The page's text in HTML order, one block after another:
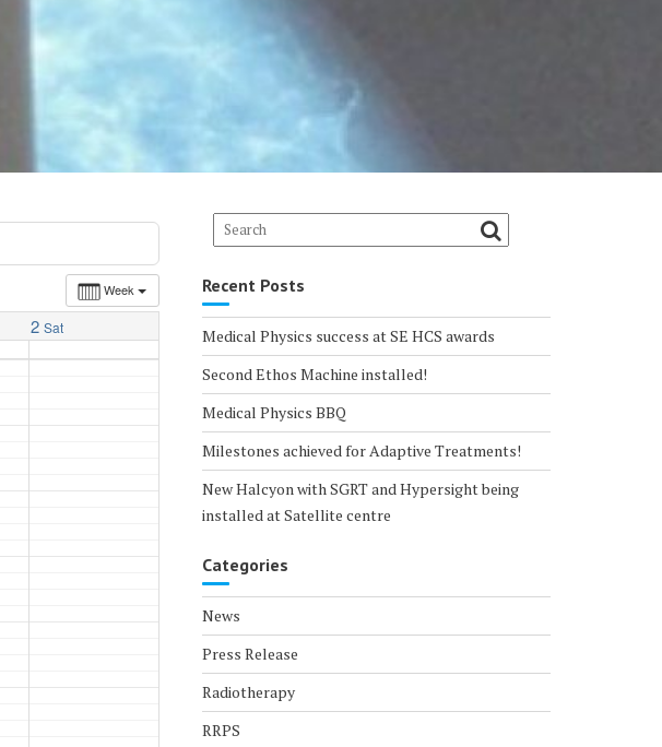
Week
2 Sat
Recent Posts
Medical Physics success at SE HCS awards
Second Ethos Machine installed!
Medical Physics BBQ
Milestones achieved for Adaptive Treatments!
New Halcyon with SGRT and Hypersight being
installed at Satellite centre
Categories
News
Press Release
Radiotherapy
RRPS